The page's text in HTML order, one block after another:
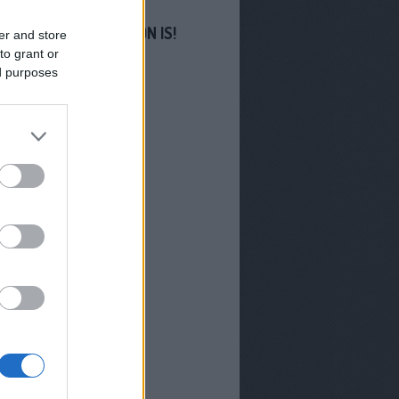
and store
grant or
purposes
MINKET FACEBOOKON IS!
erősít az M1
új évada
lesz az M1
az RTL-en 2026
indulnak a TV2 új